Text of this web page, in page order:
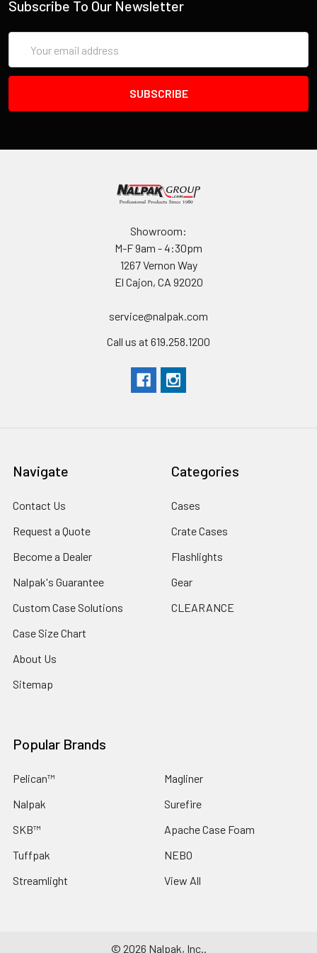
Subscribe To Our Newsletter
Address
Showroom:
M-F 9am - 4:30pm
1267 Vernon Way
El Cajon, CA 92020
service@nalpak.com
Call us at 619.258.1200
Navigate
Contact Us
Request a Quote
Become a Dealer
Nalpak's Guarantee
Custom Case Solutions
Case Size Chart
About Us
Sitemap
Categories
Cases
Crate Cases
Flashlights
Gear
CLEARANCE
Popular Brands
Pelican™
Nalpak
SKB™
Tuffpak
Streamlight
Magliner
Surefire
Apache Case Foam
NEBO
View All
© 2026 Nalpak, Inc..